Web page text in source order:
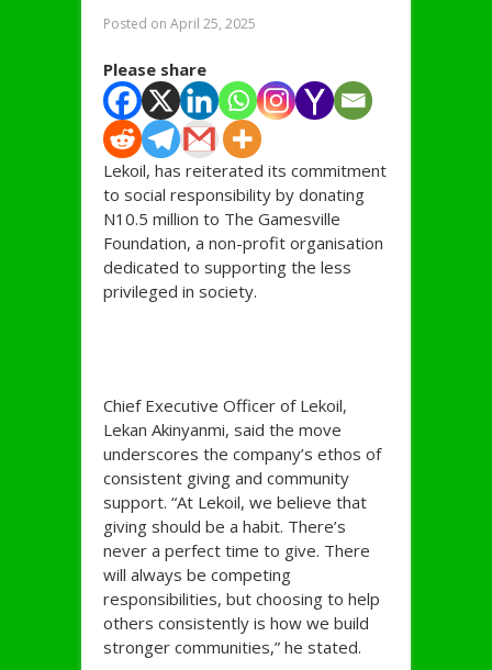
Posted on April 25, 2025
Please share
Lekoil, has reiterated its commitment
to social responsibility by donating
N10.5 million to The Gamesville
Foundation, a non-profit organisation
dedicated to supporting the less
privileged in society.
Chief Executive Officer of Lekoil,
Lekan Akinyanmi, said the move
underscores the company’s ethos of
consistent giving and community
support. “At Lekoil, we believe that
giving should be a habit. There’s
never a perfect time to give. There
will always be competing
responsibilities, but choosing to help
others consistently is how we build
stronger communities,” he stated.